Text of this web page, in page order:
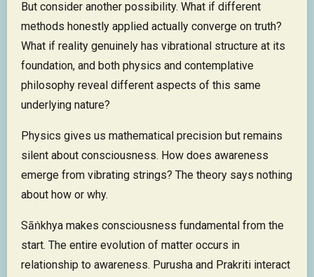
But consider another possibility. What if different
methods honestly applied actually converge on truth?
What if reality genuinely has vibrational structure at its
foundation, and both physics and contemplative
philosophy reveal different aspects of this same
underlying nature?
Physics gives us mathematical precision but remains
silent about consciousness. How does awareness
emerge from vibrating strings? The theory says nothing
about how or why.
Sāṅkhya makes consciousness fundamental from the
start. The entire evolution of matter occurs in
relationship to awareness. Purusha and Prakriti interact